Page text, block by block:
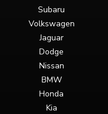
Subaru
Volkswagen
Jaguar
Dodge
Nissan
BMW
Honda
Kia